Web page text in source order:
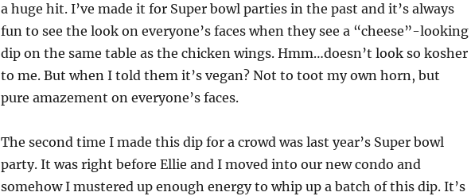
a huge hit. I’ve made it for Super bowl parties in the past and it’s always
fun to see the look on everyone’s faces when they see a “cheese”-looking
dip on the same table as the chicken wings. Hmm…doesn’t look so kosher
to me. But when I told them it’s vegan? Not to toot my own horn, but
pure amazement on everyone’s faces.
The second time I made this dip for a crowd was last year’s Super bowl
party. It was right before Ellie and I moved into our new condo and
somehow I mustered up enough energy to whip up a batch of this dip. It’s